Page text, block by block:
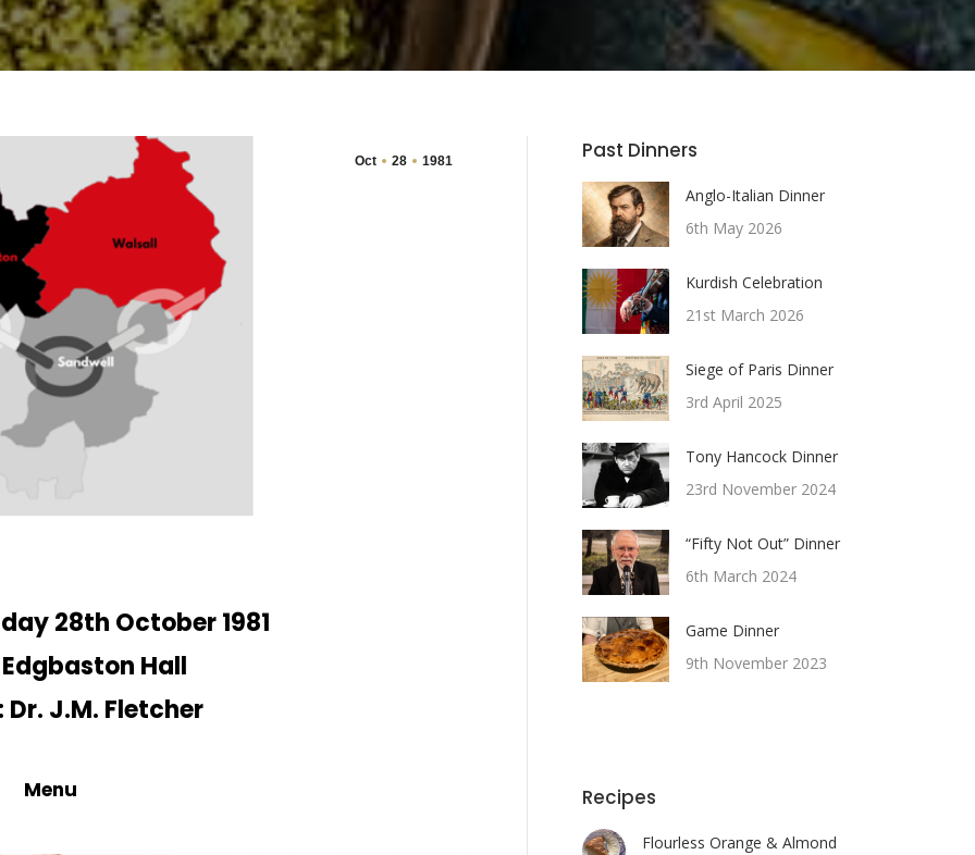
Oct 28 1981
28th October 1981
Hall
Dr. J.M. Fletcher
Menu
Past Dinners
Anglo-Italian Dinner
6th May 2026
Kurdish Celebration
21st March 2026
Siege of Paris Dinner
3rd April 2025
Tony Hancock Dinner
23rd November 2024
“Fifty Not Out” Dinner
6th March 2024
Game Dinner
9th November 2023
Recipes
Flourless Orange & Almond